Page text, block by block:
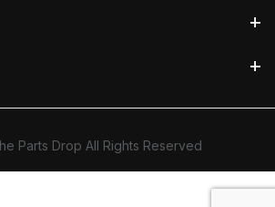
Parts Drop All Rights Reserved